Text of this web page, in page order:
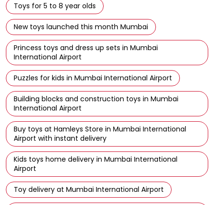
Toys for 5 to 8 year olds
New toys launched this month Mumbai
Princess toys and dress up sets in Mumbai
International Airport
Puzzles for kids in Mumbai International Airport
Building blocks and construction toys in Mumbai
International Airport
Buy toys at Hamleys Store in Mumbai International
Airport with instant delivery
Kids toys home delivery in Mumbai International
Airport
Toy delivery at Mumbai International Airport